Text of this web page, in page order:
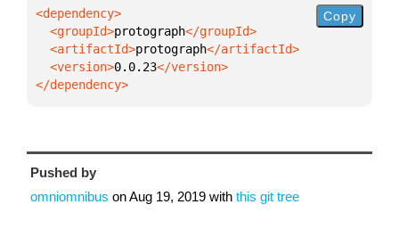
  <groupId>
protograph
  <artifactId>
protograph
  <version>
0.0.23
</dependency>
Copy
Pushed by
omniomnibus onAug 19, 2019 with this git tree